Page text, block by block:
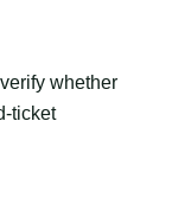
whether
ticket